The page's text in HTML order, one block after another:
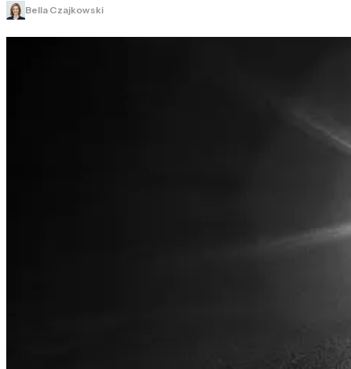
Bella Czajkowski